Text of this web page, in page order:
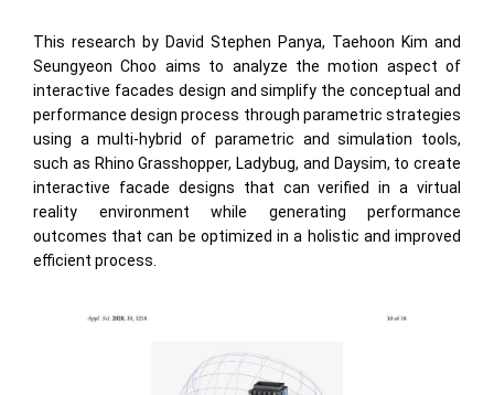
This research by David Stephen Panya, Taehoon Kim and
Seungyeon Choo aims to analyze the motion aspect of
interactive facades design and simplify the conceptual and
performance design process through parametric strategies
using a multi-hybrid of parametric and simulation tools,
such as Rhino Grasshopper, Ladybug, and Daysim, to create
interactive facade designs that can veriﬁed in a virtual
reality environment while generating performance
outcomes that can be optimized in a holistic and improved
efficient process.